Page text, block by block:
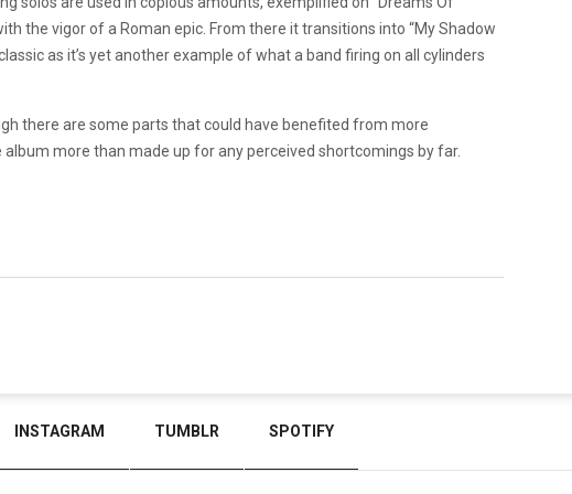
the vigor of a Roman epic. From there it transitions into “My Shadow
as it’s yet another example of what a band firing on all cylinders
there are some parts that could have benefited from more
more than made up for any perceived shortcomings by far.
INSTAGRAM TUMBLR SPOTIFY